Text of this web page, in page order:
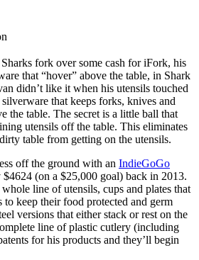
fork over some cash for iFork, his
that “hover” above the table, in Shark
didn’t like it when his utensils touched
that keeps forks, knives and
the table. The secret is a little ball that
utensils off the table. This eliminates
table from getting on the utensils.
off the ground with an IndieGoGo
(on a $25,000 goal) back in 2013.
whole line of utensils, cups and plates that
keep their food protected and germ
versions that either stack or rest on the
line of plastic cutlery (including
for his products and they’ll begin